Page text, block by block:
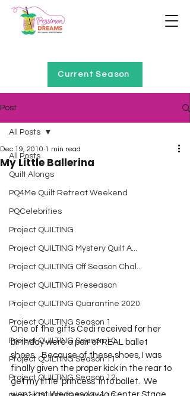
Current Season
Post
All Posts
Quilt Alongs
PQ4Me Quilt Retreat Weekend
PQCelebrities
Project QUILTING
Project QUILTING Mystery Quilt A...
Project QUILTING Off Season Chal...
Project QUILTING Preseason
Project QUILTING Quarantine 2020
Project QUILTING Season 1
Project QUILTING Season 10
Project QUILTING Season 11
Project QUILTING Season 12
All Posts
My Little Ballerina
Dec 19, 2010 1 min read
One of the gifts Cedi received for her
birthday were a pair of REAL ballet
shoes.   Because of these shoes, I was
finally given the proper kick in the rear to
get my little ‘princess’ into ballet.  We